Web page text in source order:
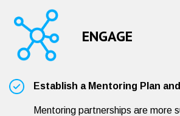
ENGAGE
Establish a Mentoring Plan
Mentoring partnerships are more